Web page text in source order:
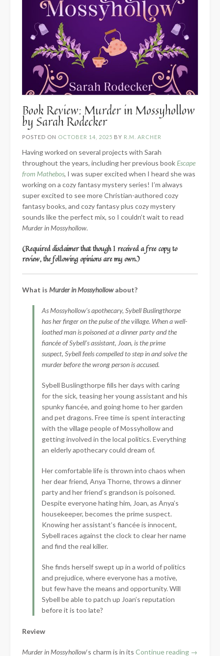
Book Review: Murder in Mossyhollow
by Sarah Rodecker
POSTED ON OCTOBER 14, 2025 BY R.M. ARCHER
Having worked on several projects with Sarah
throughout the years, including her previous book Escape
from Mathebos, I was super excited when I heard she was
working on a cozy fantasy mystery series! I’m always
super excited to see more Christian-authored cozy
fantasy books, and cozy fantasy plus cozy mystery
sounds like the perfect mix, so I couldn’t wait to read
Murder in Mossyhollow.
(Required disclaimer that though I received a free copy to
review, the following opinions are my own.)
What is Murder in Mossyhollowabout?
As Mossyhollow’s apothecary, Sybell Buslingthorpe
has her finger on the pulse of the village. When a well-
loathed man is poisoned at a dinner party and the
fiancée of Sybell’s assistant, Joan, is the prime
suspect, Sybell feels compelled to step in and solve the
murder before the wrong person is accused.
Sybell Buslingthorpe fills her days with caring
for the sick, teasing her young assistant and his
spunky fiancée, and going home to her garden
and pet dragons. Free time is spent interacting
with the village people of Mossyhollow and
getting involved in the local politics. Everything
an elderly apothecary could dream of.
Her comfortable life is thrown into chaos when
her dear friend, Anya Thorne, throws a dinner
party and her friend’s grandson is poisoned.
Despite everyone hating him, Joan, as Anya’s
housekeeper, becomes the prime suspect.
Knowing her assistant’s fiancée is innocent,
Sybell races against the clock to clear her name
and find the real killer.
She finds herself swept up in a world of politics
and prejudice, where everyone has a motive,
but few have the means and opportunity. Will
Sybell be able to patch up Joan’s reputation
before it is too late?
Review
Murder in Mossyhollow‘s charm is in its Continue reading “Book
→